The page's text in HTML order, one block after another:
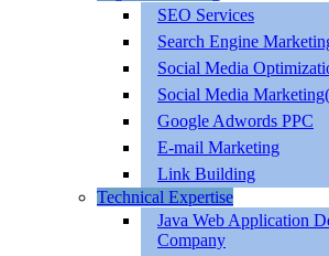
SEO Services
Search Engine
Social Media
Social Media
Google Adwords PPC
E-mail Marketing
Link Building
Technical Expertise
Java Web Application
Company